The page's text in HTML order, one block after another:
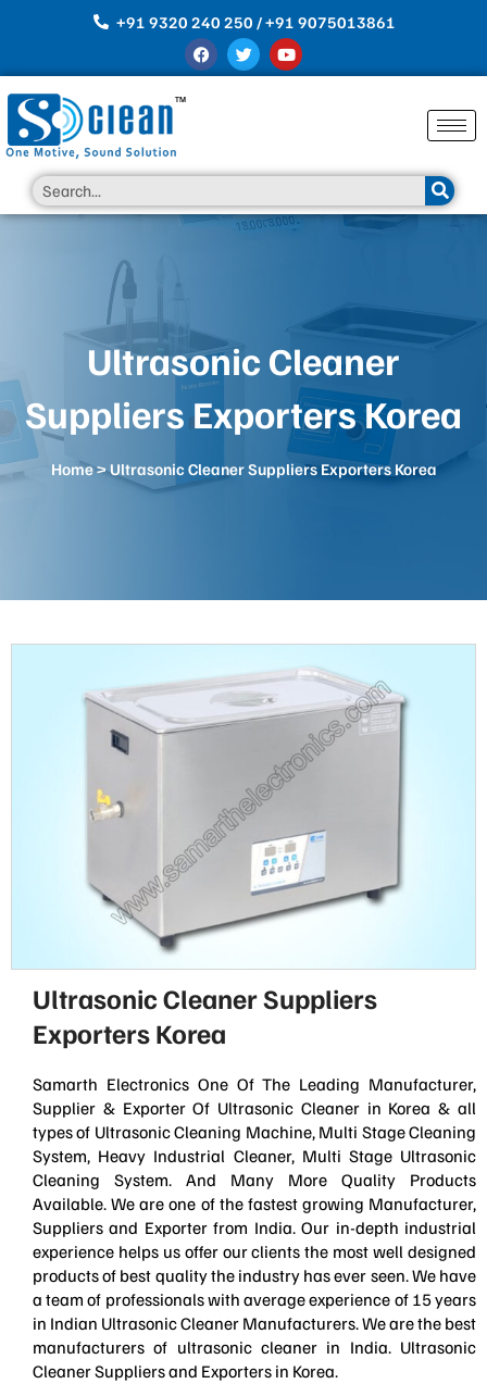
+91 9320 240 250 / +91 9075013861
F
a
c
T
w
i
Y
o
u
Search
Ultrasonic Cleaner
Suppliers Exporters Korea
Home> Ultrasonic Cleaner Suppliers Exporters Korea
Ultrasonic Cleaner Suppliers
Exporters Korea
Samarth Electronics One Of The Leading Manufacturer,
Supplier & Exporter Of Ultrasonic Cleaner in Korea & all
types of Ultrasonic Cleaning Machine, Multi Stage Cleaning
System, Heavy Industrial Cleaner, Multi Stage Ultrasonic
Cleaning System. And Many More Quality Products
Available. We are one of the fastest growing Manufacturer,
Suppliers and Exporter from India. Our in-depth industrial
experience helps us offer our clients the most well designed
products of best quality the industry has ever seen. We have
a team of professionals with average experience of 15 years
in Indian Ultrasonic Cleaner Manufacturers. We are the best
manufacturers of ultrasonic cleaner in India. Ultrasonic
Cleaner Suppliers and Exporters in Korea.